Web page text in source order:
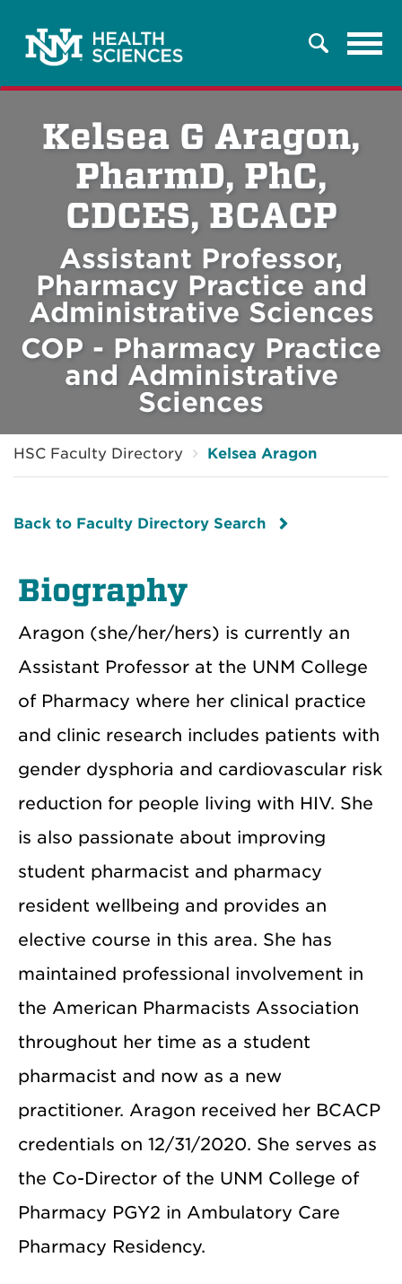
Search
Kelsea G Aragon,
PharmD, PhC,
CDCES, BCACP
Assistant Professor,
Pharmacy Practice and
Administrative Sciences
COP - Pharmacy Practice
and Administrative
Sciences
HSC Faculty Directory Kelsea Aragon
Back to Faculty Directory Search
Biography
Aragon (she/her/hers) is currently an
Assistant Professor at the UNM College
of Pharmacy where her clinical practice
and clinic research includes patients with
gender dysphoria and cardiovascular risk
reduction for people living with HIV. She
is also passionate about improving
student pharmacist and pharmacy
resident wellbeing and provides an
elective course in this area. She has
maintained professional involvement in
the American Pharmacists Association
throughout her time as a student
pharmacist and now as a new
practitioner. Aragon received her BCACP
credentials on 12/31/2020. She serves as
the Co-Director of the UNM College of
Pharmacy PGY2 in Ambulatory Care
Pharmacy Residency.